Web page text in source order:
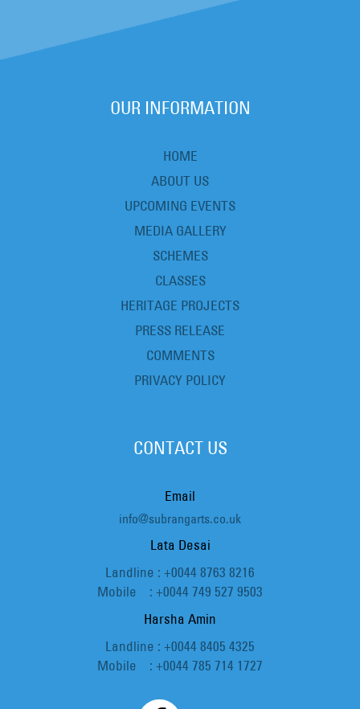
OUR INFORMATION
HOME
ABOUT US
UPCOMING EVENTS
MEDIA GALLERY
SCHEMES
CLASSES
HERITAGE PROJECTS
PRESS RELEASE
COMMENTS
PRIVACY POLICY
CONTACT US
Email
info@subrangarts.co.uk
Lata Desai
Landline : +0044 8763 8216
Mobile : +0044 749 527 9503
Harsha Amin
Landline : +0044 8405 4325
Mobile : +0044 785 714 1727